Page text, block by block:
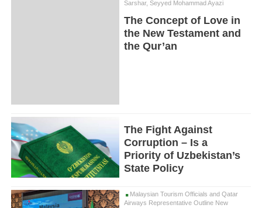
Sarshar, Seyyed Mohammad Ayazi
The Concept of Love in
the New Testament and
the Qur’an
The Fight Against
Corruption – Is a
Priority of Uzbekistan’s
State Policy
Malaysian Tourism Officials and Qatar
Airways Representative Outline New